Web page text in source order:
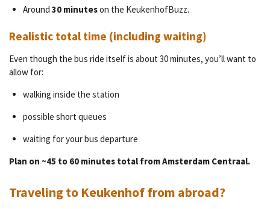
Around 30 minuteson the KeukenhofBuzz.
Realistic total time (including waiting)
Even though the bus ride itself is about 30 minutes, you’ll want to
allow for:
walking inside the station
possible short queues
waiting for your bus departure
Plan on ~45 to 60 minutes total from Amsterdam Centraal.
Traveling to Keukenhof from abroad?